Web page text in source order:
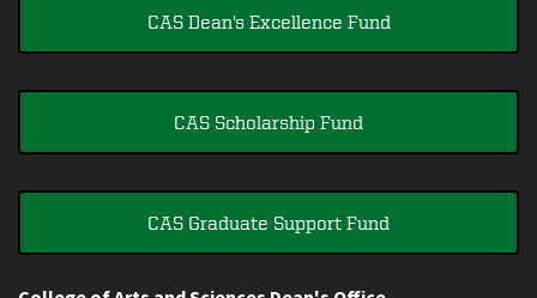
CAS Dean's Excellence Fund
CAS Scholarship Fund
CAS Graduate Support Fund